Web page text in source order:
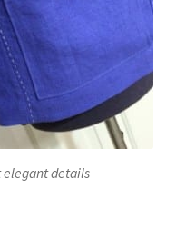
elegant details